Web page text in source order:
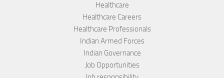
Healthcare
Healthcare Careers
Healthcare Professionals
Indian Armed Forces
Indian Governance
Job Opportunities